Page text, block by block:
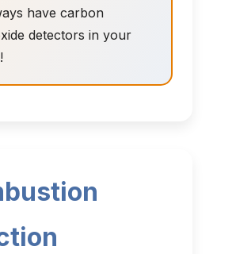
have carbon
detectors in your